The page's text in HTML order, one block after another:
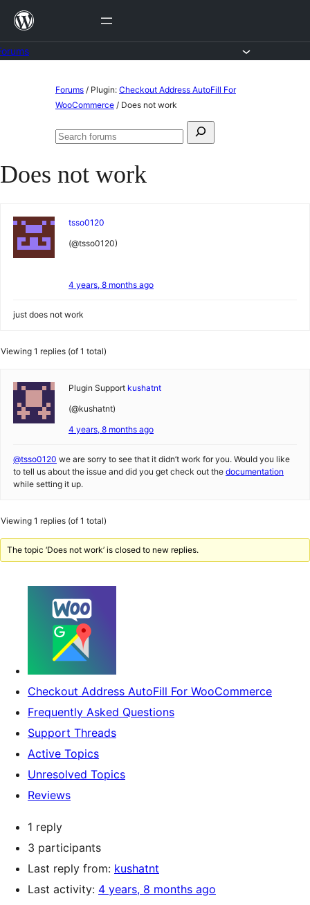
Skip
content
Forums / Plugin: Checkout Address AutoFill For
WooCommerce / Does not work
Search
Search
Does not work
tsso0120
(@tsso0120)
4 years, 8 months ago
just does not work
Viewing 1 replies (of 1 total)
Plugin Support kushatnt
(@kushatnt)
4 years, 8 months ago
@tsso0120 we are sorry to see that it didn’t work for you. Would you like
to tell us about the issue and did you get check out the documentation
while setting it up.
Viewing 1 replies (of 1 total)
The topic ‘Does not work’ is closed to new replies.
Checkout Address AutoFill For WooCommerce
Frequently Asked Questions
Support Threads
Active Topics
Unresolved Topics
Reviews
1 reply
3 participants
Last reply from: kushatnt
Last activity: 4 years, 8 months ago